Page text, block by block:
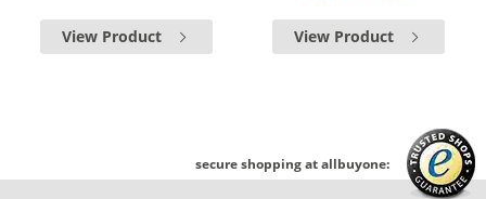
View Product View Product
secure shopping at allbuyone: